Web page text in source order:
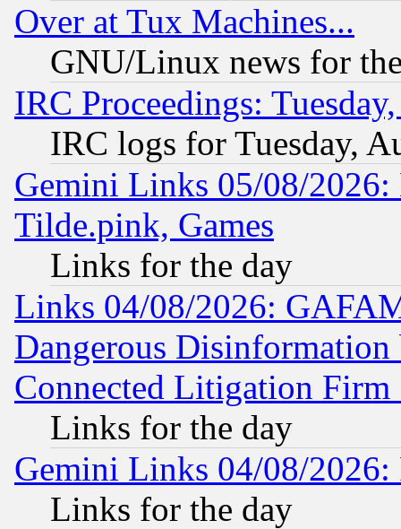
Over at Tux Machines...
GNU/Linux news for
IRC Proceedings:
IRC logs for Tuesday,
Gemini Links 05/08/2026:
Tilde.pink, Games
Links for the day
Links 04/08/2026:
Dangerous
Connected Litigation
Links for the day
Gemini Links 04/08/
Links for the day